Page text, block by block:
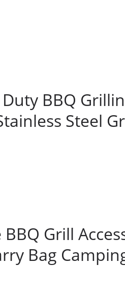
BBQ
Steel
Grill
Bag